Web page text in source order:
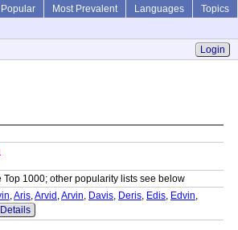
Popular Most Prevalent Languages
Topics
Login
Top 1000; other popularity lists see below
,Aris,Arvid ,Arvin, Davis, Deris, Edis, Edvin,
Details